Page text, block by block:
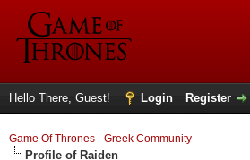
Hello There, Guest! Login Register
Game Of Thrones - Greek Community
Profile of Raiden